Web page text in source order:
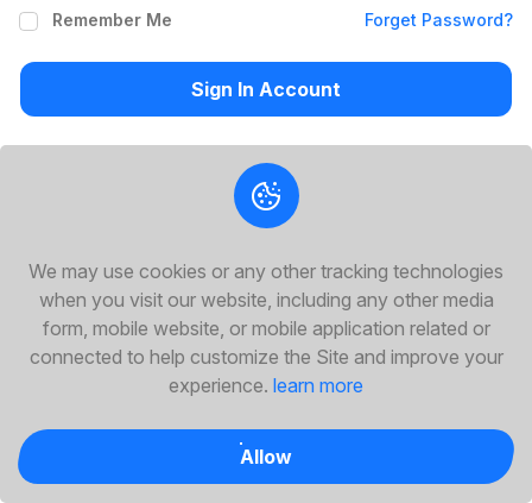
Remember Me Forget Password?
Sign In Account
Or Sign In With Social Media
Don't Have On Account Yet?Create Account
We may use cookies or any other tracking technologies
when you visit our website, including any other media
form, mobile website, or mobile application related or
connected to help customize the Site and improve your
experience. learn more
Allow